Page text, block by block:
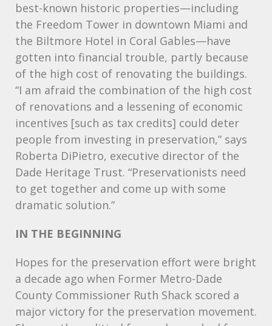
best-known historic properties—including
the Freedom Tower in downtown Miami and
the Biltmore Hotel in Coral Gables—have
gotten into financial trouble, partly because
of the high cost of renovating the buildings.
“I am afraid the combination of the high cost
of renovations and a lessening of economic
incentives [such as tax credits] could deter
people from investing in preservation,” says
Roberta DiPietro, executive director of the
Dade Heritage Trust. “Preservationists need
to get together and come up with some
dramatic solution.”
IN THE BEGINNING
Hopes for the preservation effort were bright
a decade ago when Former Metro-Dade
County Commissioner Ruth Shack scored a
major victory for the preservation movement.